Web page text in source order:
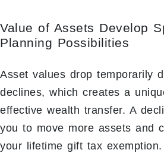
Value of Assets Develop
Planning Possibilities
Asset values drop temporarily
declines, which creates a
effective wealth transfer. A
you to move more assets and
your lifetime gift tax exemption.